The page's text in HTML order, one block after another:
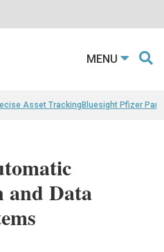
MENU
Asset TrackingBluesight Pfizer
and Data